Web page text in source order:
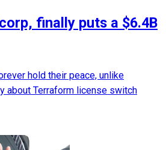
finally puts a $6.4B
hold their peace, unlike
about Terraform license switch